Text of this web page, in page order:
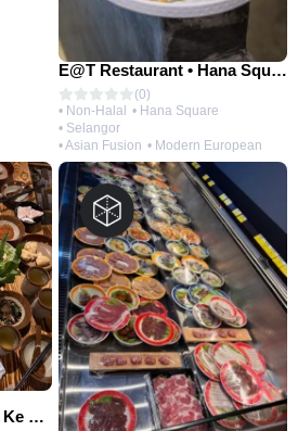
E@T Restaurant • Hana Square
(0)
• Non-Halal • Hana Square
• Selangor
• Asian Fusion • Modern European
三侠客地摊火锅 San Xia Ke Hotpot